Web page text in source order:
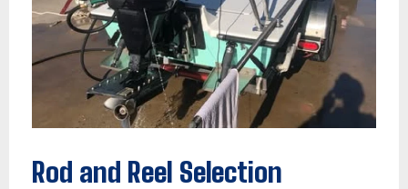
Rod and Reel Selection